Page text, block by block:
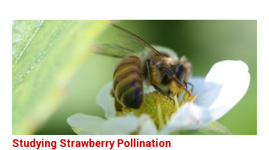
Studying Strawberry Pollination